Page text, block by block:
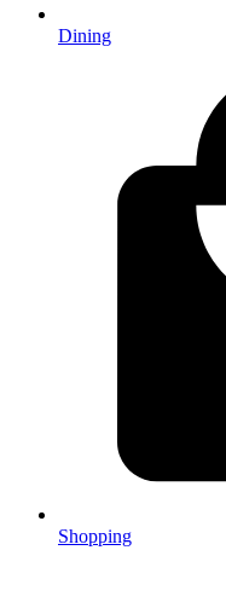
Dining
Shopping